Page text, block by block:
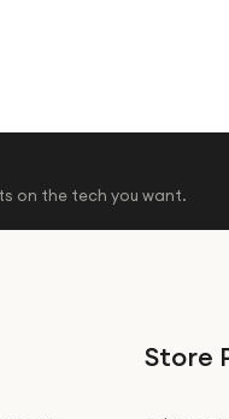
on the tech you want.
Store